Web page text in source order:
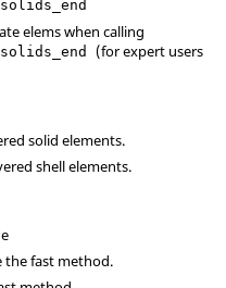
elems when calling
(for expert users
solid elements.
shell elements.
the fast method.